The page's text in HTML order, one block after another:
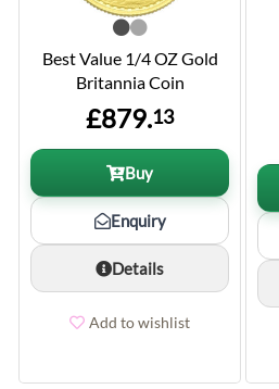
Best Value 1/4 OZ Gold
Britannia Coin
£879.13
Buy
Enquiry
Details
Add to wishlist